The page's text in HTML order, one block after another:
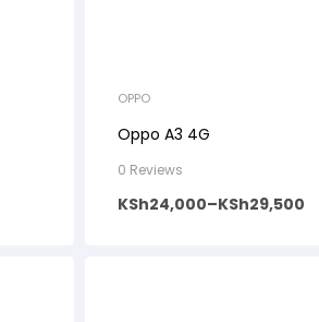
OPPO
Oppo A3 4G
0 Reviews
KSh24,000–KSh29,500